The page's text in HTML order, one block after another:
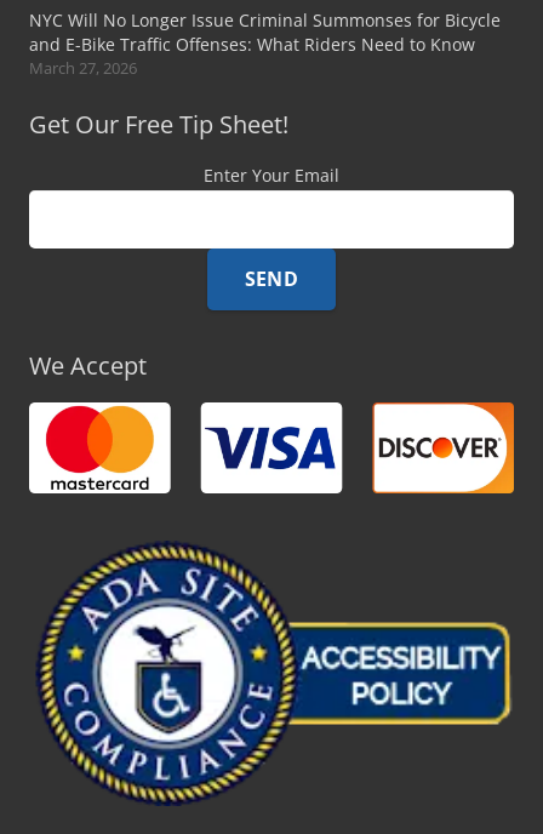
NYC Will No Longer Issue Criminal Summonses for Bicycle
and E-Bike Traffic Offenses: What Riders Need to Know
March 27, 2026
Get Our Free Tip Sheet!
Enter Your Email
We Accept